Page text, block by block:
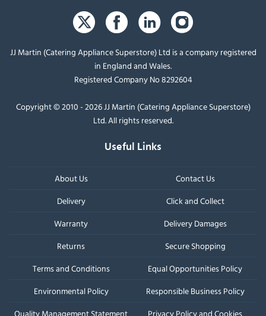
JJ Martin (Catering Appliance Superstore) Ltd is a company registered
in England and Wales.
Registered Company No 8292604
Copyright © 2010 - 2026 JJ Martin (Catering Appliance Superstore)
Ltd. All rights reserved.
Useful Links
About Us
Contact Us
Delivery
Click and Collect
Warranty
Delivery Damages
Returns
Secure Shopping
Terms and Conditions
Equal Opportunities Policy
Environmental Policy
Responsible Business Policy
Quality Management Statement
Privacy Policy and Cookies